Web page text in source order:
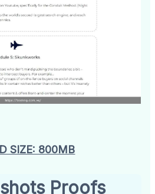
SIZE: 800MB
Proofs